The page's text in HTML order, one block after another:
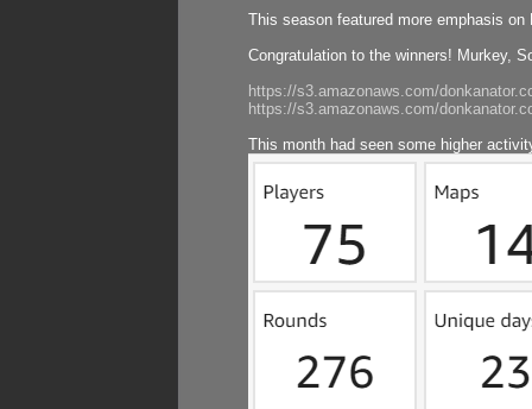
This season featured more emphasis
Congratulation to the winners! Murkey,
https://s3.amazonaws.com/
https://s3.amazonaws.com/
This month had seen some higher